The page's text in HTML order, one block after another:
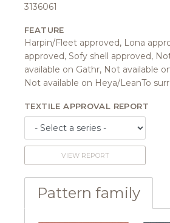
3136061
FEATURE
Harpin/Fleet approved, Lona
approved, Sofy shell approved,
available on Gathr, Not available
Not available on Heya/LeanTo
TEXTILE APPROVAL REPORT
VIEW REPORT
Pattern family